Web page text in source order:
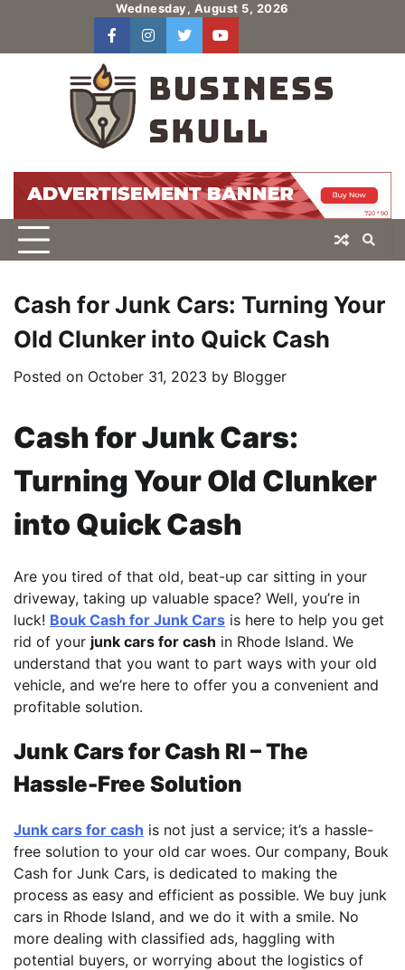
content
Wednesday, August 5, 2026
facebookinstagram
twitteryoutube
Cash for Junk Cars: Turning Your
Old Clunker into Quick Cash
Posted on October 31, 2023 by Blogger
Cash for Junk Cars:
Turning Your Old Clunker
into Quick Cash
Are you tired of that old, beat-up car sitting in your
driveway, taking up valuable space? Well, you’re in
luck! Bouk Cash for Junk Cars is here to help you get
rid of your junk cars for cash in Rhode Island. We
understand that you want to part ways with your old
vehicle, and we’re here to offer you a convenient and
profitable solution.
Junk Cars for Cash RI – The
Hassle-Free Solution
Junk cars for cash is not just a service; it’s a hassle-
free solution to your old car woes. Our company, Bouk
Cash for Junk Cars, is dedicated to making the
process as easy and efficient as possible. We buy junk
cars in Rhode Island, and we do it with a smile. No
more dealing with classified ads, haggling with
potential buyers, or worrying about the logistics of